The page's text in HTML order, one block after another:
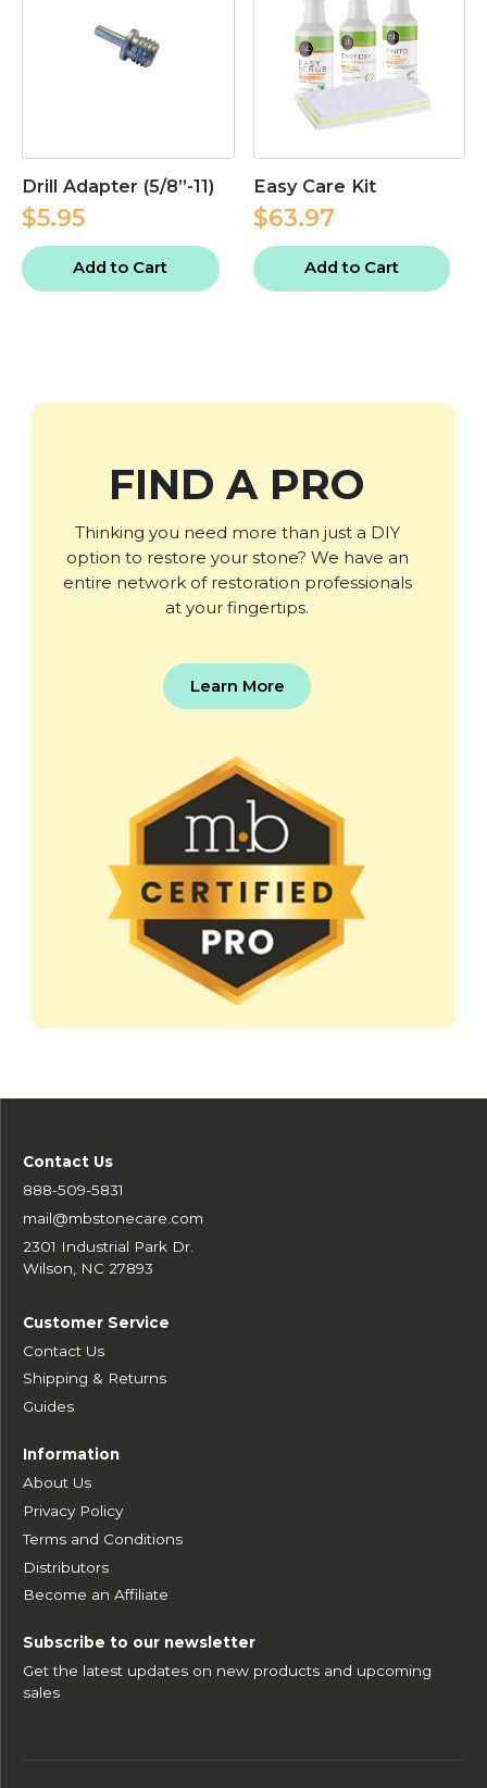
Drill Adapter (5/8”-11)
$5.95
Add to Cart
Easy Care Kit
$63.97
Add to Cart
FIND A PRO
Thinking you need more than just a DIY
option to restore your stone? We have an
entire network of restoration professionals
at your fingertips.
Learn More
Contact Us
888-509-5831
mail@mbstonecare.com
2301 Industrial Park Dr.
Wilson, NC 27893
Customer Service
Contact Us
Shipping & Returns
Guides
Information
About Us
Privacy Policy
Terms and Conditions
Distributors
Become an Affiliate
Subscribe to our newsletter
Get the latest updates on new products and upcoming
sales